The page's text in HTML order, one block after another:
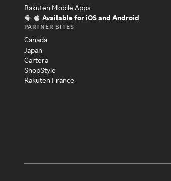
Rakuten Mobile Apps
Available for iOS and Android
PARTNER SITES
Canada
Japan
Cartera
ShopStyle
Rakuten France